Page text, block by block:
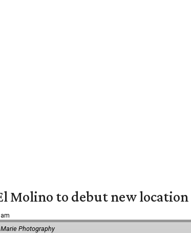
Molino to debut new location
Photography